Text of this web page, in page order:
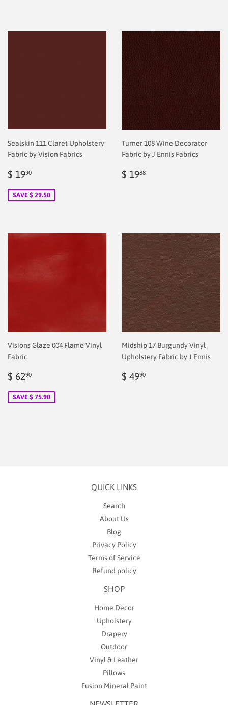
Sealskin 111 Claret Upholstery
Fabric by Vision Fabrics
Sale
$ 1990
SAVE $ 29.50
Turner 108 Wine Decorator
Fabric by J Ennis Fabrics
Regular
$ 1988
Visions Glaze 004 Flame Vinyl
Fabric
Sale
$ 6290
SAVE $ 75.90
Midship 17 Burgundy Vinyl
Upholstery Fabric by J Ennis
Regular
$ 4990
QUICK LINKS
Search
About Us
Blog
Privacy Policy
Terms of Service
Refund policy
SHOP
Home Decor
Upholstery
Drapery
Outdoor
Vinyl & Leather
Pillows
Fusion Mineral Paint